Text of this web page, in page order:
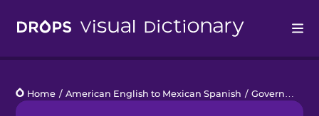
Languages
Home / American English to Mexican Spanish / Government